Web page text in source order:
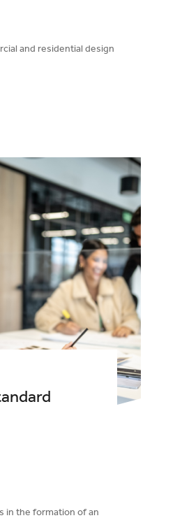
and residential design
RESIDENTIAL AND
in the formation of an